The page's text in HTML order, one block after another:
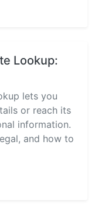
Lookup:
lets you
or reach its
information.
and how to